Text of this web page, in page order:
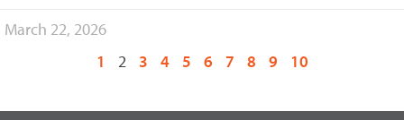
March 22, 2026
1
2 3 4 5 6 7 8 9 10